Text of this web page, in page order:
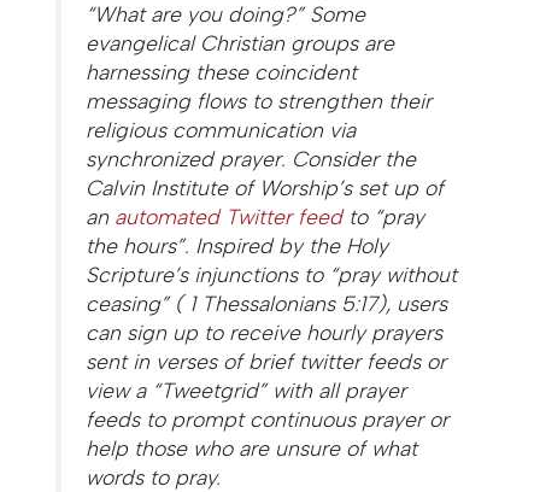
“What are you doing?” Some
evangelical Christian groups are
harnessing these coincident
messaging flows to strengthen their
religious communication via
synchronized prayer. Consider the
Calvin Institute of Worship’s set up of
an automated Twitter feedto “pray
the hours”. Inspired by the Holy
Scripture’s injunctions to “pray without
ceasing” ( 1 Thessalonians 5:17), users
can sign up to receive hourly prayers
sent in verses of brief twitter feeds or
view a “Tweetgrid” with all prayer
feeds to prompt continuous prayer or
help those who are unsure of what
words to pray.